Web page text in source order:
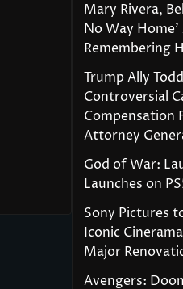
Mary Rivera,
No Way
Remembering
Trump Ally
Controversial
Compensation
Attorney
God of War:
Launches on
Sony Pictures
Iconic
Major
Avengers: